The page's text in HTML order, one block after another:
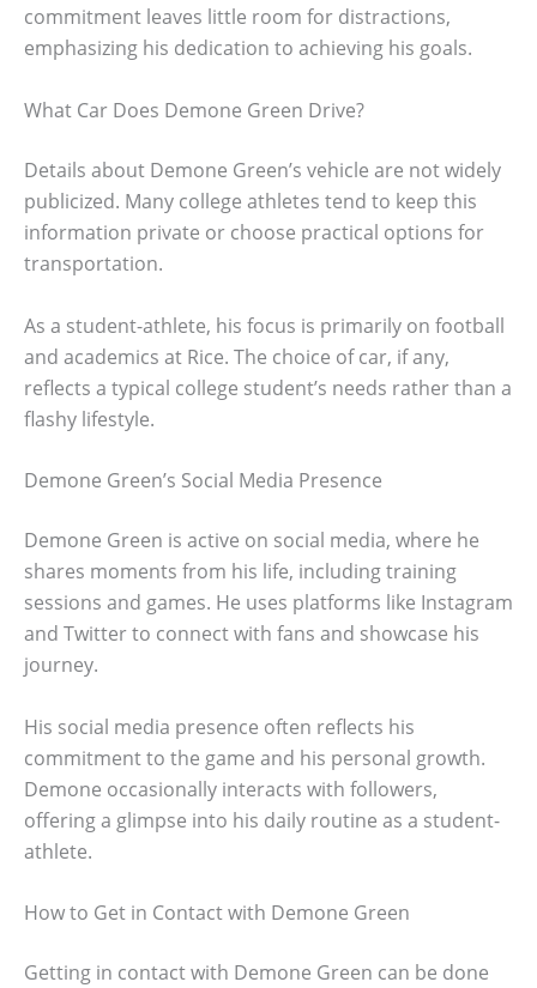
commitment leaves little room for distractions,
emphasizing his dedication to achieving his goals.
What Car Does Demone Green Drive?
Details about Demone Green’s vehicle are not widely
publicized. Many college athletes tend to keep this
information private or choose practical options for
transportation.
As a student-athlete, his focus is primarily on football
and academics at Rice. The choice of car, if any,
reflects a typical college student’s needs rather than a
flashy lifestyle.
Demone Green’s Social Media Presence
Demone Green is active on social media, where he
shares moments from his life, including training
sessions and games. He uses platforms like Instagram
and Twitter to connect with fans and showcase his
journey.
His social media presence often reflects his
commitment to the game and his personal growth.
Demone occasionally interacts with followers,
offering a glimpse into his daily routine as a student-
athlete.
How to Get in Contact with Demone Green
Getting in contact with Demone Green can be done